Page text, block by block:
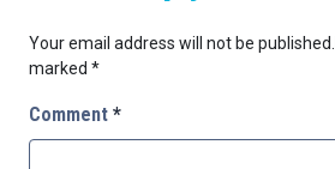
Your email address will not be published.
marked *
Comment *